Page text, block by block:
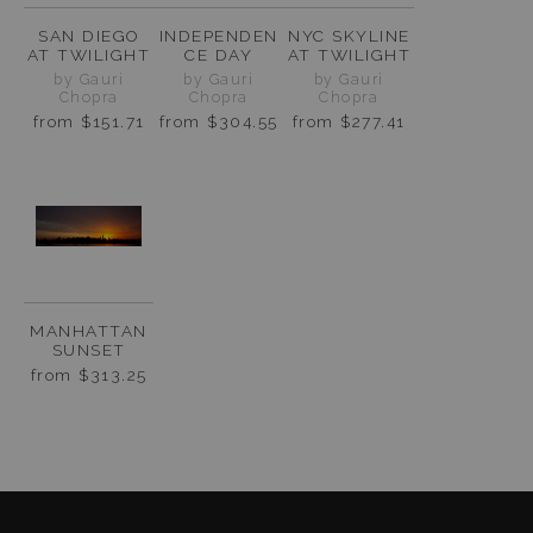
SAN DIEGO
AT TWILIGHT
by Gauri
Chopra
from $151.71
INDEPENDEN
CE DAY
by Gauri
Chopra
from $304.55
NYC SKYLINE
AT TWILIGHT
by Gauri
Chopra
from $277.41
MANHATTAN
SUNSET
from $313.25